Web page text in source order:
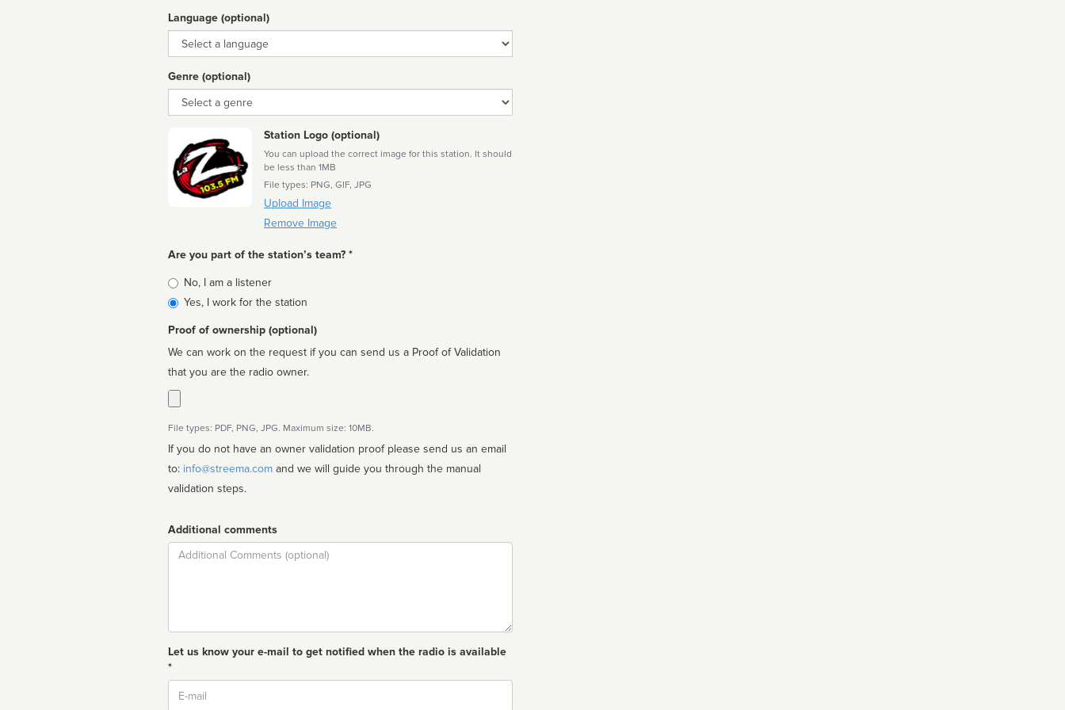
Language (optional)
Language
Genre (optional)
Genre
Station Logo (optional)
You can upload the correct image for this station. It should
be less than 1MB
File types: PNG, GIF, JPG
Upload Image
Remove Image
Are you part of the station’s team? *
Is
affiliated
No, I am a listener
Yes, I work for the station
Proof of ownership (optional)
We can work on the request if you can send us a Proof of Validation
that you are the radio owner.
File types: PDF, PNG, JPG. Maximum size: 10MB.
If you do not have an owner validation proof please send us an email
to: info@streema.com
validation steps.
Additional comments
Comment
Let us know your e-mail to get notified when the radio is available
*
Email